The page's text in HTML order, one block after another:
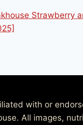
Strawberry
with or
All images,